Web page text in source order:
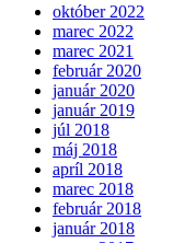
október 2022
marec 2022
marec 2021
február 2020
január 2020
január 2019
júl 2018
máj 2018
apríl 2018
marec 2018
február 2018
január 2018